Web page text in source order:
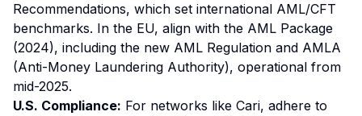
Recommendations, which set international AML/CFT
benchmarks. In the EU, align with the AML Package
(2024), including the new AML Regulation and AMLA
(Anti-Money Laundering Authority), operational from
mid-2025.
U.S. Compliance: For networks like Cari, adhere to